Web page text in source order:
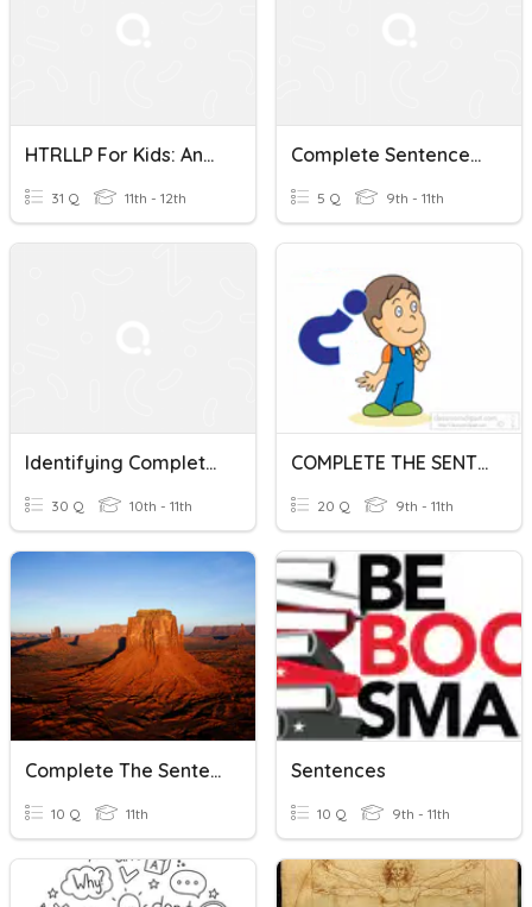
HTRLLP For Kids: Answer Questions In Complete Sentences.
31 Q 11th - 12th
Complete Sentences, Commas With Phrases And Clauses
5 Q 9th - 11th
Identifying Complete Sentences Review
30 Q 10th - 11th
COMPLETE THE SENTENCES
20 Q 9th - 11th
Complete The Sentences
10 Q 11th
Sentences
10 Q 9th - 11th